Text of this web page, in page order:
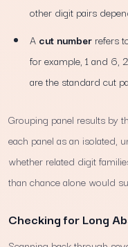
other digit pairs
A cut number refers
for example, 1 and 6,
are the standard cut
Grouping panel results by
each panel as an isolated,
whether related digit
than chance alone would
Checking for Long